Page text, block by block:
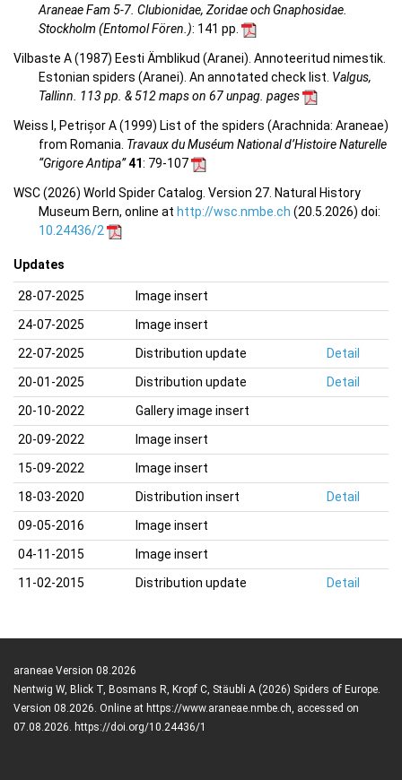
Araneae Fam 5-7. Clubionidae, Zoridae och Gnaphosidae.
Stockholm (Entomol Fören.): 141 pp.
Vilbaste A (1987) Eesti Ämblikud (Aranei). Annoteeritud nimestik.
Estonian spiders (Aranei). An annotated check list. Valgus,
Tallinn. 113 pp. & 512 maps on 67 unpag. pages
Weiss I, Petrișor A (1999) List of the spiders (Arachnida: Araneae)
from Romania. Travaux du Muséum National d’Histoire Naturelle
“Grigore Antipa”41: 79-107
WSC (2026) World Spider Catalog. Version 27. Natural History
Museum Bern, online at http://wsc.nmbe.ch (20.5.2026) doi:
10.24436/2
Updates
28-07-2025
Image insert
24-07-2025
Image insert
22-07-2025
Distribution update
Detail
20-01-2025
Distribution update
Detail
20-10-2022
Gallery image insert
20-09-2022
Image insert
15-09-2022
Image insert
18-03-2020
Distribution insert
Detail
09-05-2016
Image insert
04-11-2015
Image insert
11-02-2015
Distribution update Detail
araneae Version 08.2026
Nentwig W, Blick T, Bosmans R, Kropf C, Stäubli A (2026) Spiders of Europe.
Version 08.2026. Online at https://www.araneae.nmbe.ch, accessed on
07.08.2026. https://doi.org/10.24436/1